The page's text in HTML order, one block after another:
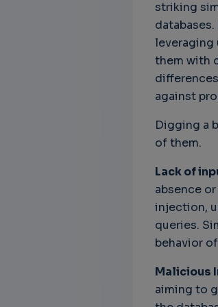
striking
leveraging
them with
against
Digging a
of them.
Lack of
absence
injection,
queries.
behavior
Malicious
aiming to
CTO for
Significant
CTO as a
3 years 7